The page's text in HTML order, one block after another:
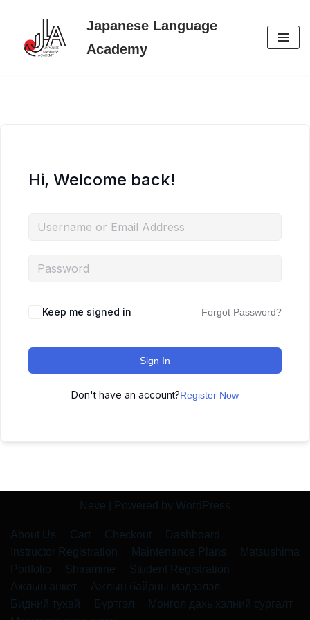
Skip
Japanese Language
Academy
Hi, Welcome back!
Keep me signed in Forgot Password?
Sign In
Don't have an account?Register Now
Neve | Powered by WordPress
About Us Cart Checkout
Dashboard
Instructor Registration
Maintenance Plans
Matsushima
Portfolio
Shiramine
Student Registration
Ажлын анкет
Ажлын байрны мэдээлэл
Бидний тухай
Бүртгэл
Монгол дахь хэлний сургалт